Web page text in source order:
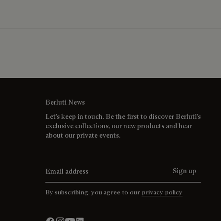
Berluti News
Let’s keep in touch. Be the first to discover Berluti’s
exclusive collections, our new products and hear
about our private events.
Sign up
By subscribing, you agree to our privacy policy